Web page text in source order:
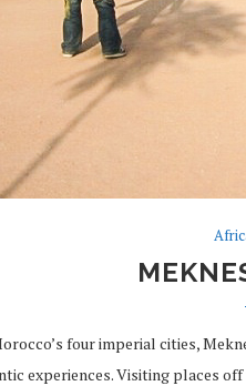
four imperial cities,
experiences. Visiting places